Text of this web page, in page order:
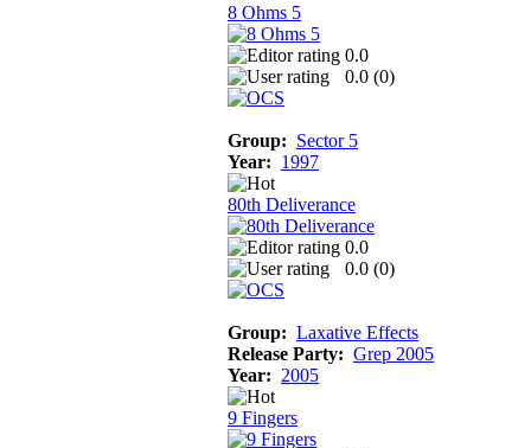
8 Ohms 5
0.0
0.0 (0)
Group: Sector 5
Year: 1997
80th Deliverance
0.0
0.0 (0)
Group: Laxative Effects
Release Party: Grep 2005
Year: 2005
9 Fingers